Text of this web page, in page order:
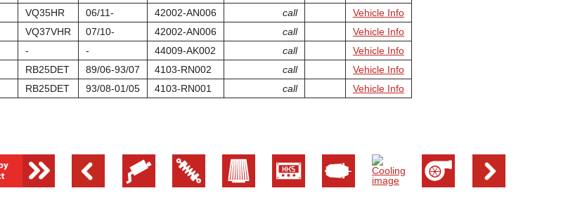
Train Suzuki
VQ35HR 06/11- 42002-AN006 call
Vehicle Info
VQ37VHR 07/10- 42002-AN006 call
Vehicle Info
- - 44009-AK002 call
Vehicle Info
RB25DET 89/06-93/07 4103-RN002 call
Vehicle Info
RB25DET 93/08-01/05 4103-RN001 call Vehicle Info